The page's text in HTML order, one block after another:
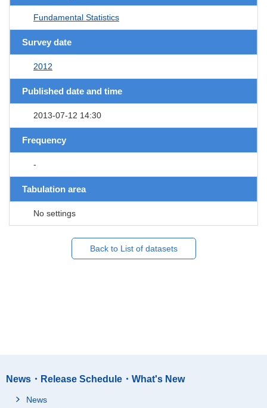
Fundamental Statistics
Survey date
2012
Published date and time
2013-07-12 14:30
Frequency
-
Tabulation area
No settings
Back to List of datasets
News・Release Schedule・What's New
News